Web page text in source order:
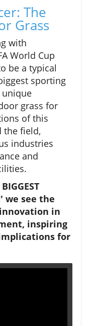
The
Grass
with
World Cup
be a typical
sporting
unique
grass for
of this
the field,
industries
and
we see the
in
inspiring
for